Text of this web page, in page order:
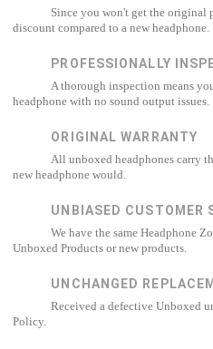
Since you won't get the original
discount compared to a new headphone.
PROFESSIONALLY
A thorough inspection means
headphone with no sound output issues.
ORIGINAL WARRANTY
All unboxed headphones carry
new headphone would.
UNBIASED CUSTOMER
We have the same Headphone
Unboxed Products or new products.
UNCHANGED
Received a defective Unboxed
Policy.